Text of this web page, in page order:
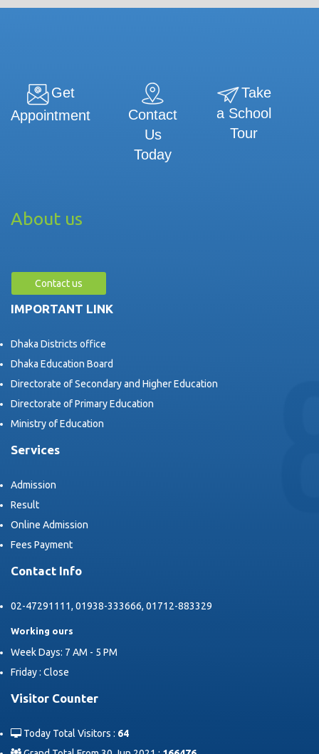
Get
Appointment
Contact
Us
Today
Take
a School
Tour
About us
Contact us
IMPORTANT LINK
Dhaka Districts office
Dhaka Education Board
Directorate of Secondary and Higher Education
Directorate of Primary Education
Ministry of Education
Services
Admission
Result
Online Admission
Fees Payment
Contact Info
02-47291111, 01938-333666, 01712-883329
Working ours
Week Days: 7 AM - 5 PM
Friday : Close
Visitor Counter
Today Total Visitors : 64